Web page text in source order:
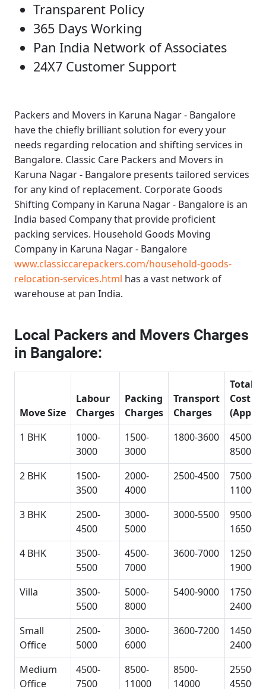
Transparent Policy
365 Days Working
Pan India Network of Associates
24X7 Customer Support
Packers and Movers in Karuna Nagar - Bangalore
have the chiefly brilliant solution for every your
needs regarding relocation and shifting services in
Bangalore. Classic Care Packers and Movers in
Karuna Nagar - Bangalore presents tailored services
for any kind of replacement. Corporate Goods
Shifting Company in Karuna Nagar - Bangalore is an
India based Company that provide proficient
packing services. Household Goods Moving
Company in Karuna Nagar - Bangalore
www.classiccarepackers.com/household-goods-
relocation-services.html has a vast network of
warehouse at pan India.
Local Packers and Movers Charges
in Bangalore:
Move Size
Labour
Charges
Packing
Charges
Transport
Charges
Total
Cost
1 BHK
1000-
3000
1500-
3000
1800-3600
4500-
8500
2 BHK
1500-
3500
2000-
4000
2500-4500
7500-
11000
3 BHK
2500-
4500
3000-
5000
3000-5500
9500-
16500
4 BHK
3500-
5500
4500-
7000
3600-7000
12500-
19000
Villa
3500-
5500
5000-
8000
5400-9000
17500-
24000
Small
Office
2500-
5000
3000-
6000
3600-7200
14500-
24000
Medium
Office
4500-
7500
8500-
11000
8500-
14000
25500-
45500